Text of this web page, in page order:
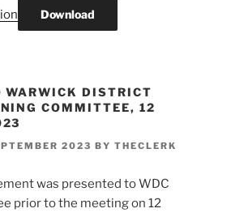
Download
WARWICK DISTRICT
COMMITTEE, 12
2023 BY THECLERK
was presented to WDC
prior to the meeting on 12